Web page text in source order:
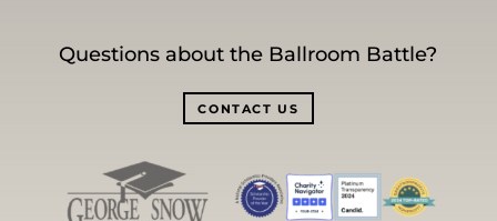
Questions about the Ballroom Battle?
CONTACT US